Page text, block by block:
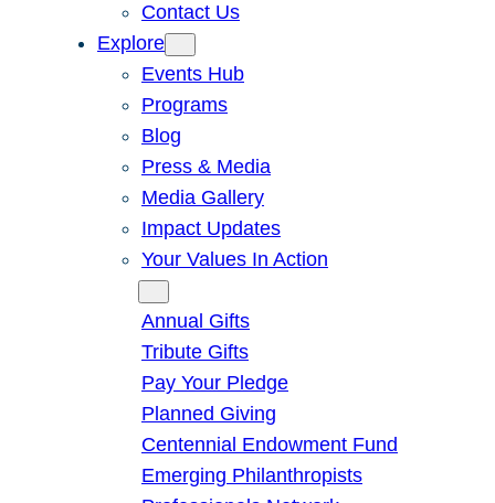
Contact Us
Explore
Events Hub
Programs
Blog
Press & Media
Media Gallery
Impact Updates
Your Values In Action
Annual Gifts
Tribute Gifts
Pay Your Pledge
Planned Giving
Centennial Endowment Fund
Emerging Philanthropists